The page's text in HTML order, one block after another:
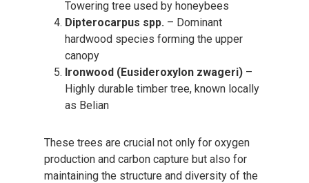
Towering tree used by honeybees
Dipterocarpus spp. – Dominant
hardwood species forming the upper
canopy
Ironwood (Eusideroxylon zwageri) –
Highly durable timber tree, known locally
as Belian
These trees are crucial not only for oxygen
production and carbon capture but also for
maintaining the structure and diversity of the